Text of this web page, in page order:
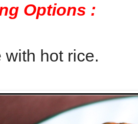
Options :
with hot rice.